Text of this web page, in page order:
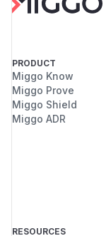
PRODUCT
Miggo Know
Miggo Prove
Miggo Shield
Miggo ADR
RESOURCES